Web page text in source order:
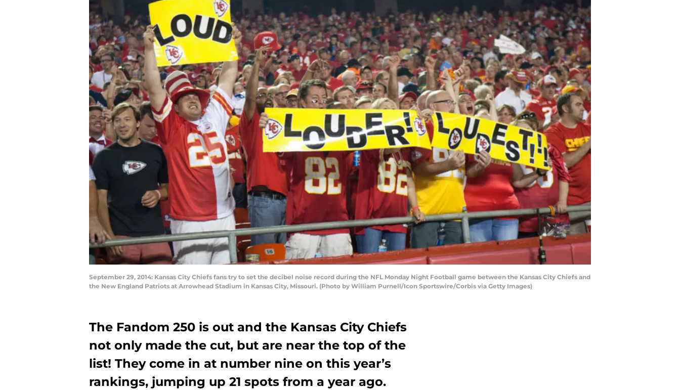
September 29, 2014: Kansas City Chiefs fans try to set the decibel noise record during the NFL Monday Night Football game between the Kansas City Chiefs and
the New England Patriots at Arrowhead Stadium in Kansas City, Missouri. (Photo by William Purnell/Icon Sportswire/Corbis via Getty Images)
The Fandom 250 is out and the Kansas City Chiefs
not only made the cut, but are near the top of the
list! They come in at number nine on this year’s
rankings, jumping up 21 spots from a year ago.